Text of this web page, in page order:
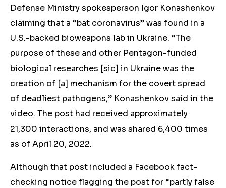
Defense Ministry spokesperson Igor Konashenkov
claiming that a “bat coronavirus” was found in a
U.S.-backed bioweapons lab in Ukraine. “The
purpose of these and other Pentagon-funded
biological researches [sic] in Ukraine was the
creation of [a] mechanism for the covert spread
of deadliest pathogens,” Konashenkov said in the
video. The post had received approximately
21,300 interactions, and was shared 6,400 times
as of April 20, 2022.
Although that post included a Facebook fact-
checking notice flagging the post for “partly false